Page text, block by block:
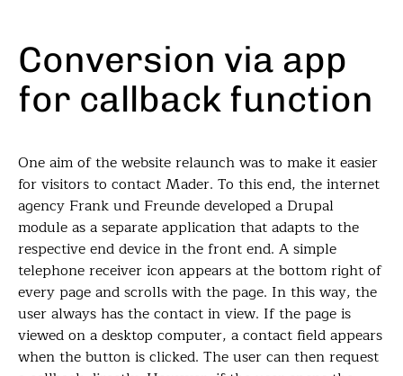
Conversion via app
for callback function
One aim of the website relaunch was to make it easier
for visitors to contact Mader. To this end, the internet
agency Frank und Freunde developed a Drupal
module as a separate application that adapts to the
respective end device in the front end. A simple
telephone receiver icon appears at the bottom right of
every page and scrolls with the page. In this way, the
user always has the contact in view. If the page is
viewed on a desktop computer, a contact field appears
when the button is clicked. The user can then request